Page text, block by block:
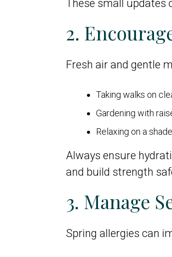
These small updates
2.
Fresh air and gentle
Taking walks on
Gardening with
Relaxing on a
Always ensure
and build strength
3. Manage
Spring allergies can